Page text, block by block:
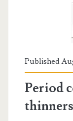
Published
Period
thinners